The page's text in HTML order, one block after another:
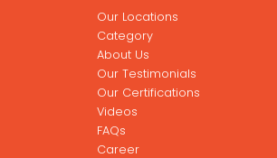
Our Locations
Category
About Us
Our Testimonials
Our Certifications
Videos
FAQs
Career